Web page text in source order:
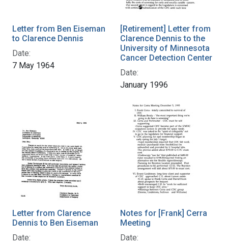
Letter from Ben Eiseman
to Clarence Dennis
Date:
7 May 1964
[Retirement] Letter from
Clarence Dennis to the
University of Minnesota
Cancer Detection Center
Date:
January 1996
Letter from Clarence
Dennis to Ben Eiseman
Date:
Notes for [Frank] Cerra
Meeting
Date: